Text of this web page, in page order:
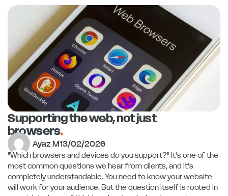
Supporting the web, not just
browsers.
Ayaz M13/02/2026
"Which browsers and devices do you support?" It's one of the
most common questions we hear from clients, and it's
completely understandable. You need to know your website
will work for your audience. But the question itself is rooted in